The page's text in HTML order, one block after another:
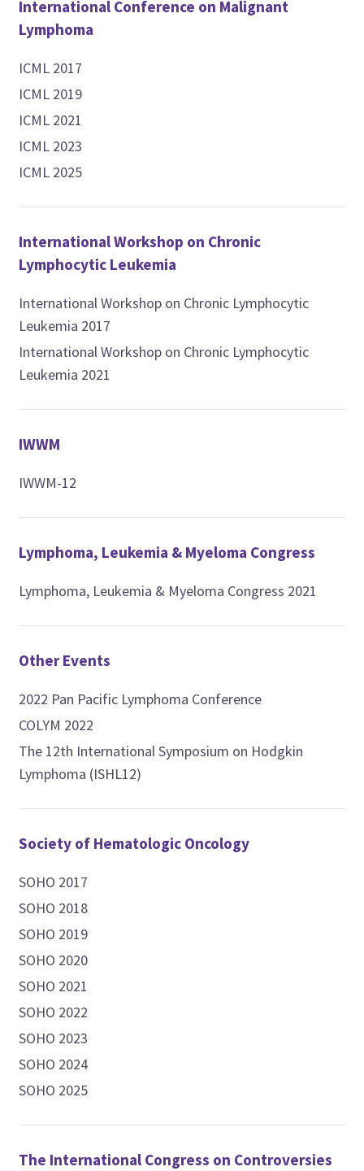
International Conference on Malignant
Lymphoma
ICML 2017
ICML 2019
ICML 2021
ICML 2023
ICML 2025
International Workshop on Chronic
Lymphocytic Leukemia
International Workshop on Chronic Lymphocytic
Leukemia 2017
International Workshop on Chronic Lymphocytic
Leukemia 2021
IWWM
IWWM-12
Lymphoma, Leukemia & Myeloma Congress
Lymphoma, Leukemia & Myeloma Congress 2021
Other Events
2022 Pan Pacific Lymphoma Conference
COLYM 2022
The 12th International Symposium on Hodgkin
Lymphoma (ISHL12)
Society of Hematologic Oncology
SOHO 2017
SOHO 2018
SOHO 2019
SOHO 2020
SOHO 2021
SOHO 2022
SOHO 2023
SOHO 2024
SOHO 2025
The International Congress on Controversies